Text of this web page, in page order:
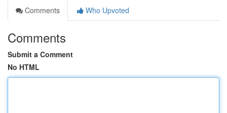
Comments
Who Upvoted
Comments
Submit a Comment
No HTML